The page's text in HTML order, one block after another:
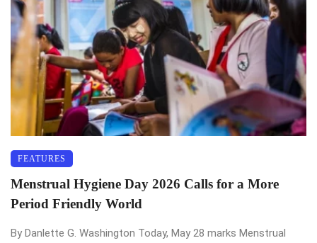
FEATURES
Menstrual Hygiene Day 2026 Calls for a More
Period Friendly World
By Danlette G. Washington Today, May 28 marks Menstrual